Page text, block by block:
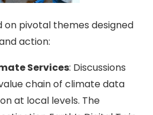
pivotal themes designed
action:
Services: Discussions
chain of climate data
at local levels. The